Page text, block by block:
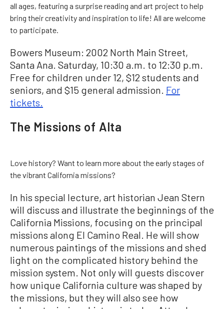
all ages, featuring a surprise reading and art project to help
bring their creativity and inspiration to life! All are welcome
to participate.
Bowers Museum: 2002 North Main Street,
Santa Ana. Saturday, 10:30 a.m. to 12:30 p.m.
Free for children under 12, $12 students and
seniors, and $15 general admission. For
tickets.
The Missions of Alta
Love history? Want to learn more about the early stages of
the vibrant California missions?
In his special lecture, art historian Jean Stern
will discuss and illustrate the beginnings of the
California Missions, focusing on the principal
missions along El Camino Real. He will show
numerous paintings of the missions and shed
light on the complicated history behind the
mission system. Not only will guests discover
how unique California culture was shaped by
the missions, but they will also see how